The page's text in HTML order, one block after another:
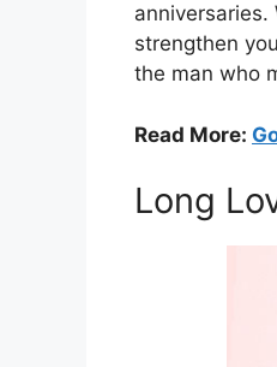
strengthen
the man who
Read More:
Long